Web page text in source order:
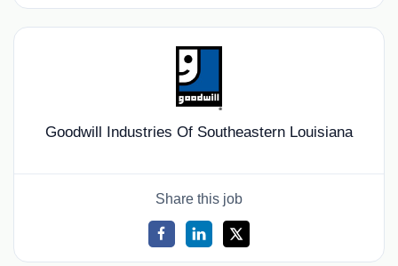
Goodwill Industries Of Southeastern Louisiana
Share this job